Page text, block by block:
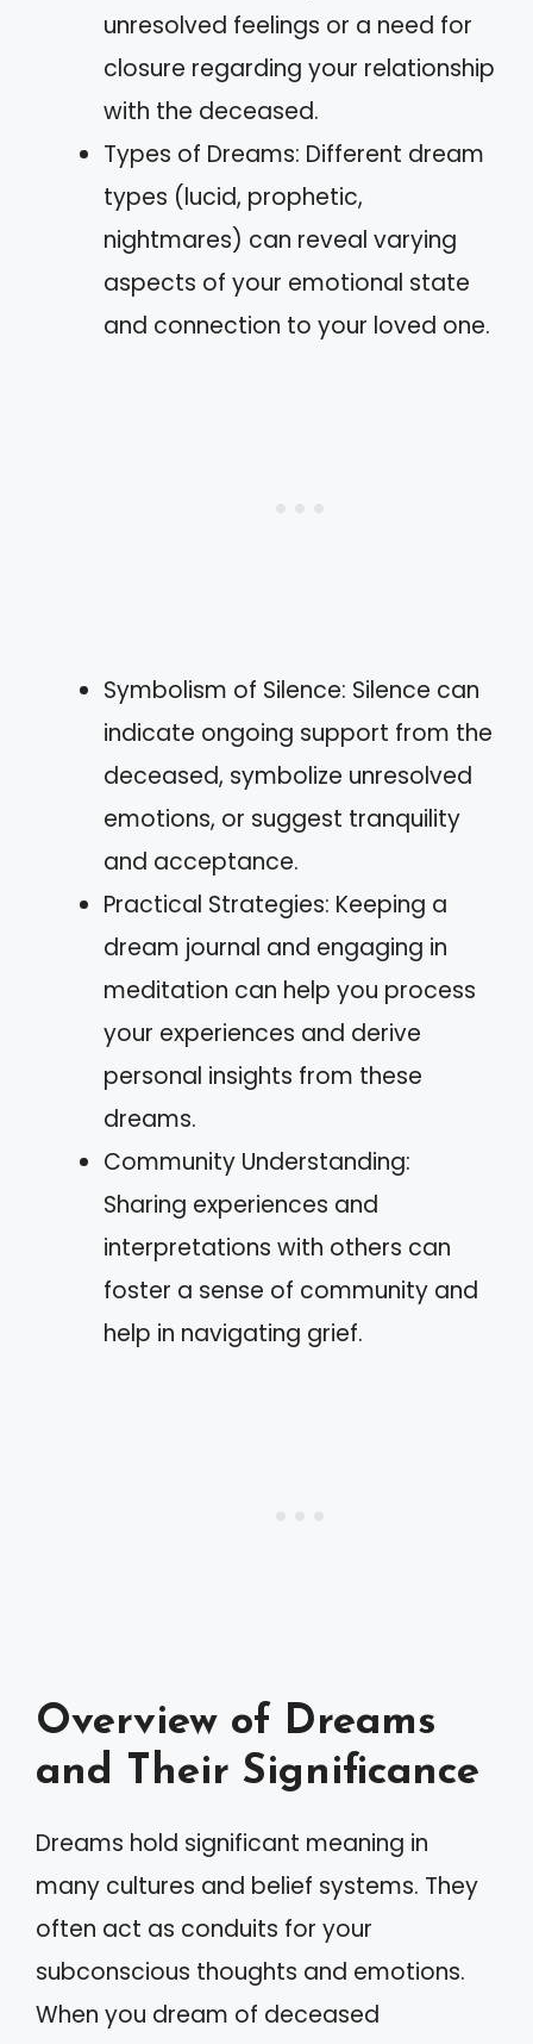
unresolved feelings or a need for
closure regarding your relationship
with the deceased.
Types of Dreams: Different dream
types (lucid, prophetic,
nightmares) can reveal varying
aspects of your emotional state
and connection to your loved one.
Symbolism of Silence: Silence can
indicate ongoing support from the
deceased, symbolize unresolved
emotions, or suggest tranquility
and acceptance.
Practical Strategies: Keeping a
dream journal and engaging in
meditation can help you process
your experiences and derive
personal insights from these
dreams.
Community Understanding:
Sharing experiences and
interpretations with others can
foster a sense of community and
help in navigating grief.
Overview of Dreams
and Their Significance
Dreams hold significant meaning in
many cultures and belief systems. They
often act as conduits for your
subconscious thoughts and emotions.
When you dream of deceased